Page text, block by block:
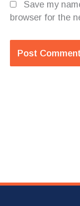
Save my
browser for the